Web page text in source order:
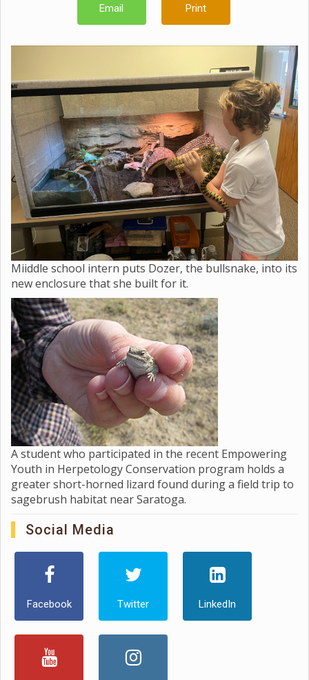
Email Print
Miiddle school intern puts Dozer, the bullsnake, into its
new enclosure that she built for it.
A student who participated in the recent Empowering
Youth in Herpetology Conservation program holds a
greater short-horned lizard found during a field trip to
sagebrush habitat near Saratoga.
Social Media
Facebook Twitter LinkedIn